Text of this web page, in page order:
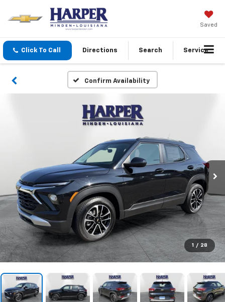
Saved
Click To Call Directions Search Service
Confirm Availability
1 / 28